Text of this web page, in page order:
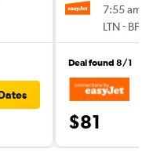
7:55 am
LTN- BFS
Deal found 8/1
$81